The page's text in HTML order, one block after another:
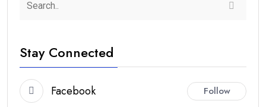
Stay Connected
Facebook Follow